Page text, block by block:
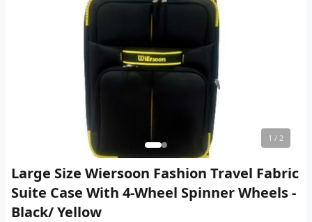
1 / 2
Large Size Wiersoon Fashion Travel Fabric
Suite Case With 4-Wheel Spinner Wheels -
Black/ Yellow